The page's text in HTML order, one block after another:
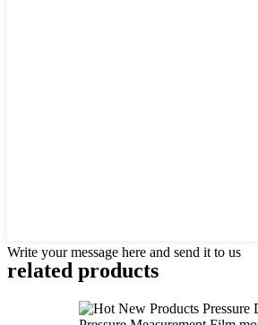
Write your message here and send it to us
related products